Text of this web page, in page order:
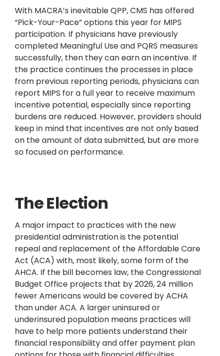
With MACRA’s inevitable QPP, CMS has offered
“Pick-Your-Pace” options this year for MIPS
participation. If physicians have previously
completed Meaningful Use and PQRS measures
successfully, then they can earn an incentive. If
the practice continues the processes in place
from previous reporting periods, physicians can
report MIPS for a full year to receive maximum
incentive potential, especially since reporting
burdens are reduced. However, providers should
keep in mind that incentives are not only based
on the amount of data submitted, but are more
so focused on performance.
The Election
A major impact to practices with the new
presidential administration is the potential
repeal and replacement of the Affordable Care
Act (ACA) with, most likely, some form of the
AHCA. If the bill becomes law, the Congressional
Budget Office projects that by 2026, 24 million
fewer Americans would be covered by ACHA
than under ACA. A larger uninsured or
underinsured population means practices will
have to help more patients understand their
financial responsibility and offer payment plan